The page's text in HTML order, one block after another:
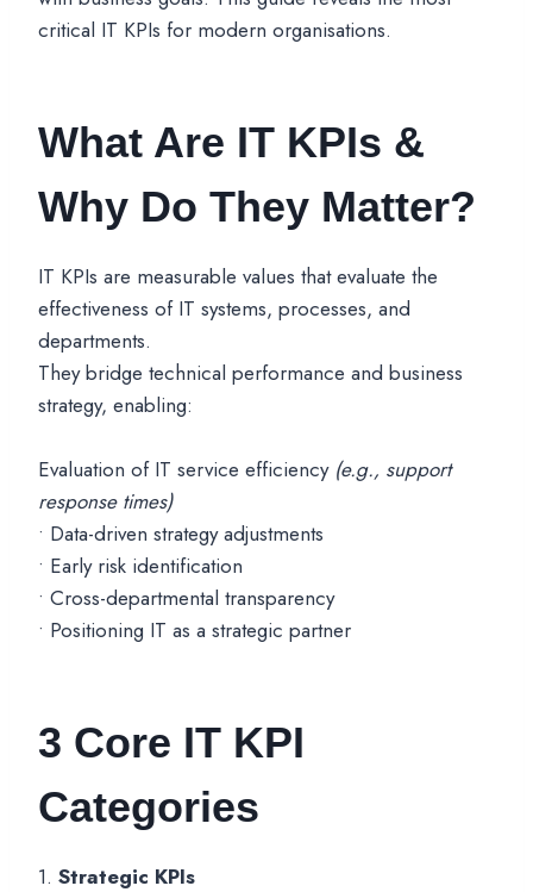
critical IT KPIs for modern organisations.
What Are IT KPIs &
Why Do They Matter?
IT KPIs are measurable values that evaluate the
effectiveness of IT systems, processes, and
departments.
They bridge technical performance and business
strategy, enabling:
Evaluation of IT service efficiency (e.g., support
response times)
• Data-driven strategy adjustments
• Early risk identification
• Cross-departmental transparency
• Positioning IT as a strategic partner
3 Core IT KPI
Categories
1. Strategic KPIs